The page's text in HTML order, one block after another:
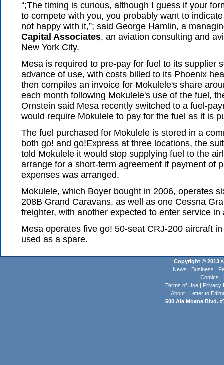
“;The timing is curious, although I guess if your
to compete with you, you probably want to
not happy with it,”; said George Hamlin, a
Capital Associates, an aviation consulting and
New York City.
Mesa is required to pre-pay for fuel to its supplier
advance of use, with costs billed to its Phoenix
then compiles an invoice for Mokulele's share
each month following Mokulele's use of the fuel,
Ornstein said Mesa recently switched to a fuel-
would require Mokulele to pay for the fuel as it is
The fuel purchased for Mokulele is stored in a
both go! and go!Express at three locations, the
told Mokulele it would stop supplying fuel to the
arrange for a short-term agreement if payment of
expenses was arranged.
Mokulele, which Boyer bought in 2006, operates
208B Grand Caravans, as well as one Cessna
freighter, with another expected to enter service in
Mesa operates five go! 50-seat CRJ-200 aircraft
used as a spare.
Copyright © 2013
News | Business |
Comics |
Terms of Use | Privacy
About | Letter to
500 Ala Moana Blvd.